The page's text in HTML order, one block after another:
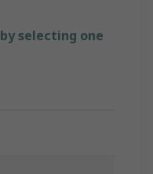
selecting one